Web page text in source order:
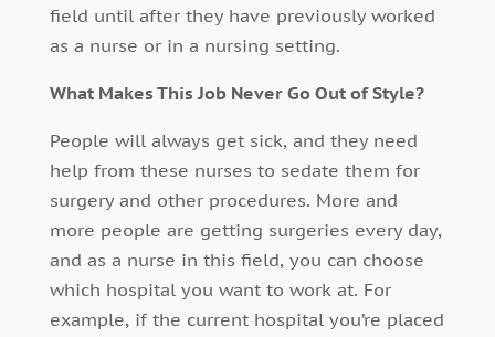
field until after they have previously worked
as a nurse or in a nursing setting.
What Makes This Job Never Go Out of Style?
People will always get sick, and they need
help from these nurses to sedate them for
surgery and other procedures. More and
more people are getting surgeries every day,
and as a nurse in this field, you can choose
which hospital you want to work at. For
example, if the current hospital you’re placed